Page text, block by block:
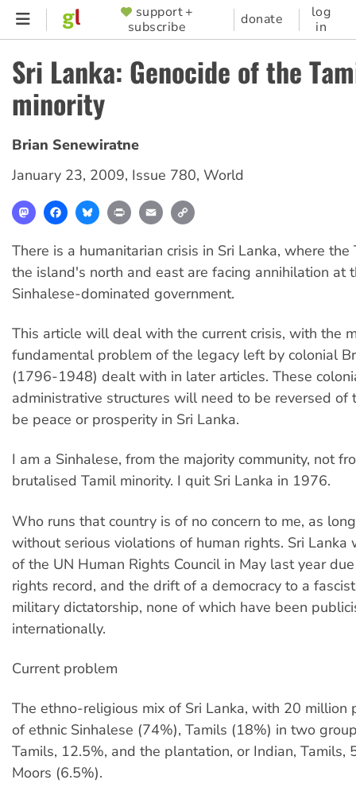
Skip
content
SUPPORTER
MENU
support +
subscribe
donate
log
in
Sri Lanka: Genocide of the
minority
Brian Senewiratne
January 23, 2009, Issue 780, World
MastodonFacebookBlueskyPrint Email
There is a humanitarian crisis in Sri Lanka, where the
the island's north and east are facing annihilation at
Sinhalese-dominated government.
This article will deal with the current crisis, with the
fundamental problem of the legacy left by colonial
(1796-1948) dealt with in later articles. These
administrative structures will need to be reversed of
be peace or prosperity in Sri Lanka.
I am a Sinhalese, from the majority community, not
brutalised Tamil minority. I quit Sri Lanka in 1976.
Who runs that country is of no concern to me, as
without serious violations of human rights. Sri Lanka
of the UN Human Rights Council in May last year
rights record, and the drift of a democracy to a
military dictatorship, none of which have been
internationally.
Current problem
The ethno-religious mix of Sri Lanka, with 20 million
of ethnic Sinhalese (74%), Tamils (18%) in two
Tamils, 12.5%, and the plantation, or Indian, Tamils,
Moors (6.5%).